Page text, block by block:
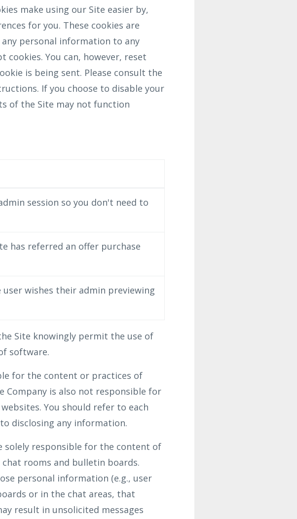
make using our Site easier by,
for you. These cookies are
personal information to any
You can, however, reset
is being sent. Please consult the
If you choose to disable your
of the Site may not function
session so you don't need to
has referred an offer purchase
wishes their admin previewing
Site knowingly permit the use of
software.
for the content or practices of
is also not responsible for
You should refer to each
disclosing any information.
solely responsible for the content of
chat rooms and bulletin boards.
personal information (e.g., user
or in the chat areas, that
result in unsolicited messages